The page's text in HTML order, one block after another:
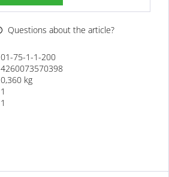
Questions about the article?
01-75-1-1-200
4260073570398
0,360 kg
1
1